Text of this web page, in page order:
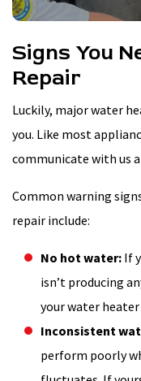
Signs You
Repair
Luckily, major water
you. Like most
communicate with us
Common warning
repair include:
No hot water: If
isn’t producing
your water
Inconsistent
perform poorly